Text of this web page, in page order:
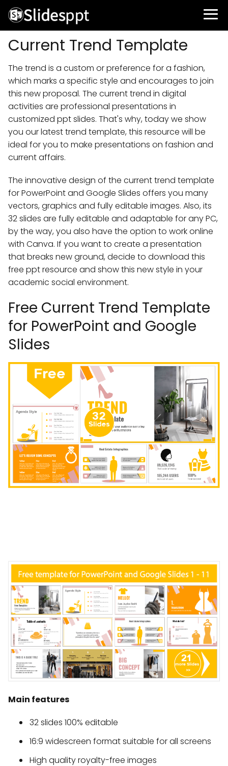
Current Trend Template
The trend is a custom or preference for a fashion,
which marks a specific style and encourages to join
this new proposal. The current trend in digital
activities are professional presentations in
customized ppt slides. That's why, today we show
you our latest trend template, this resource will be
ideal for you to make presentations on fashion and
current affairs.
The innovative design of the current trend template
for PowerPoint and Google Slides offers you many
vectors, graphics and fully editable images. Also, its
32 slides are fully editable and adaptable for any PC,
by the way, you also have the option to work online
with Canva. If you want to create a presentation
that breaks new ground, decide to download this
free ppt resource and show this new style in your
academic social environment.
Free Current Trend Template
for PowerPoint and Google
Slides
Main features
32 slides 100% editable
16:9 widescreen format suitable for all screens
High quality royalty-free images